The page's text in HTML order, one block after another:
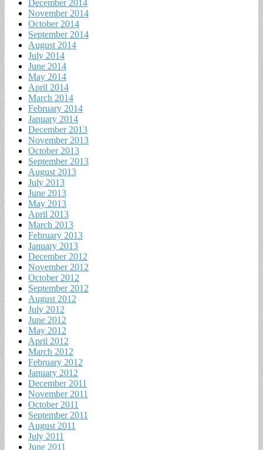
December 2014
November 2014
October 2014
September 2014
August 2014
July 2014
June 2014
May 2014
April 2014
March 2014
February 2014
January 2014
December 2013
November 2013
October 2013
September 2013
August 2013
July 2013
June 2013
May 2013
April 2013
March 2013
February 2013
January 2013
December 2012
November 2012
October 2012
September 2012
August 2012
July 2012
June 2012
May 2012
April 2012
March 2012
February 2012
January 2012
December 2011
November 2011
October 2011
September 2011
August 2011
July 2011
June 2011